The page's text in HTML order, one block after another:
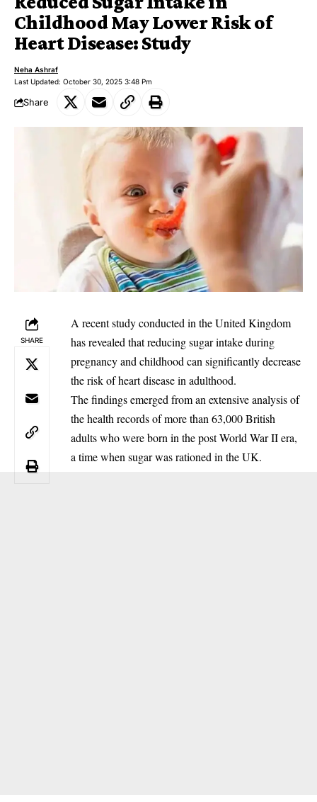
Childhood May Lower Risk of
Heart Disease: Study
Last Updated: October 30, 2025 3:48 Pm
Neha Ashraf
Share
SHARE
A recent study conducted in the United Kingdom
has revealed that reducing sugar intake during
pregnancy and childhood can significantly decrease
the risk of heart disease in adulthood.
‎The findings emerged from an extensive analysis of
the health records of more than 63,000 British
adults who were born in the post World War II era,
a time when sugar was rationed in the UK.